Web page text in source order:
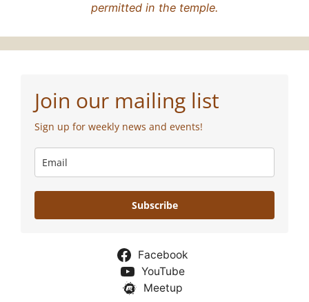
permitted in the temple.
Join our mailing list
Sign up for weekly news and events!
Subscribe
Facebook
YouTube
Meetup